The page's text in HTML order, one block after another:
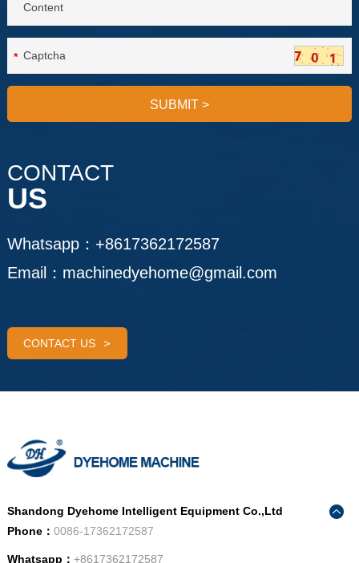
*
SUBMIT >
CONTACT
US
Whatsapp： +8617362172587
Email： machinedyehome@gmail.com
CONTACT US
Shandong Dyehome Intelligent Equipment Co.,Ltd
Phone： 0086-17362172587
Whatsapp： +8617362172587